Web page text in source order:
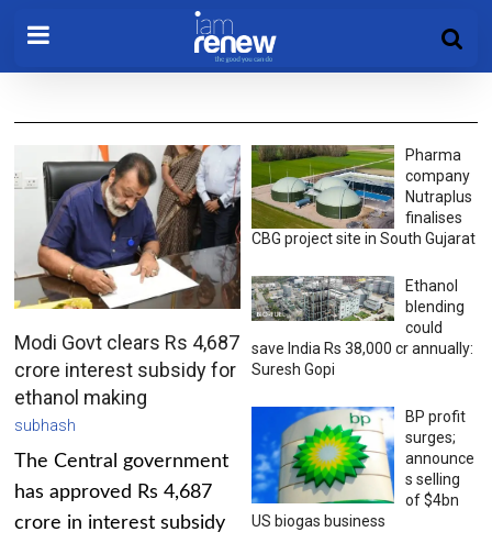
Modi Govt clears Rs 4,687
crore interest subsidy for
ethanol making
subhash
The Central government
has approved Rs 4,687
crore in interest subsidy
Pharma
company
Nutraplus
finalises
CBG project site in South Gujarat
Ethanol
blending
could
save India Rs 38,000 cr annually:
Suresh Gopi
BP profit
surges;
announce
s selling
of $4bn
US biogas business